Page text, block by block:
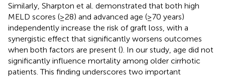
Similarly, Sharpton et al. demonstrated that both high
MELD scores (≥28) and advanced age (≥70 years)
independently increase the risk of graft loss, with a
synergistic effect that significantly worsens outcomes
when both factors are present (). In our study, age did not
significantly influence mortality among older cirrhotic
patients. This finding underscores two important